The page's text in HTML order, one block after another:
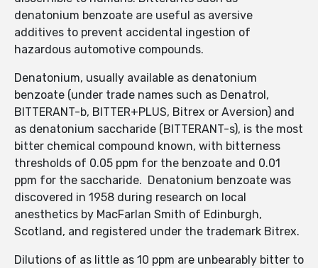
denatonium benzoate are useful as aversive
additives to prevent accidental ingestion of
hazardous automotive compounds.
Denatonium, usually available as denatonium
benzoate (under trade names such as Denatrol,
BITTERANT-b, BITTER+PLUS, Bitrex or Aversion) and
as denatonium saccharide (BITTERANT-s), is the most
bitter chemical compound known, with bitterness
thresholds of 0.05 ppm for the benzoate and 0.01
ppm for the saccharide. Denatonium benzoate was
discovered in 1958 during research on local
anesthetics by MacFarlan Smith of Edinburgh,
Scotland, and registered under the trademark Bitrex.
Dilutions of as little as 10 ppm are unbearably bitter to